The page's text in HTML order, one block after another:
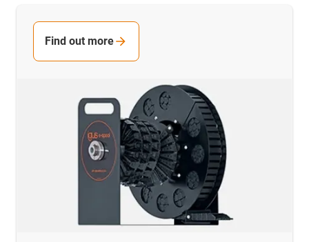
Find out more